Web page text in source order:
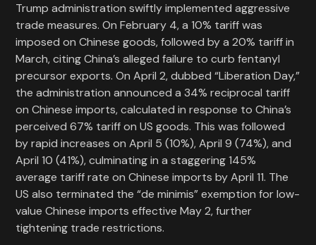
Trump administration swiftly implemented aggressive
trade measures. On February 4, a 10% tariff was
imposed on Chinese goods, followed by a 20% tariff in
March, citing China’s alleged failure to curb fentanyl
precursor exports. On April 2, dubbed “Liberation Day,”
the administration announced a 34% reciprocal tariff
on Chinese imports, calculated in response to China’s
perceived 67% tariff on US goods. This was followed
by rapid increases on April 5 (10%), April 9 (74%), and
April 10 (41%), culminating in a staggering 145%
average tariff rate on Chinese imports by April 11. The
US also terminated the “de minimis” exemption for low-
value Chinese imports effective May 2, further
tightening trade restrictions.